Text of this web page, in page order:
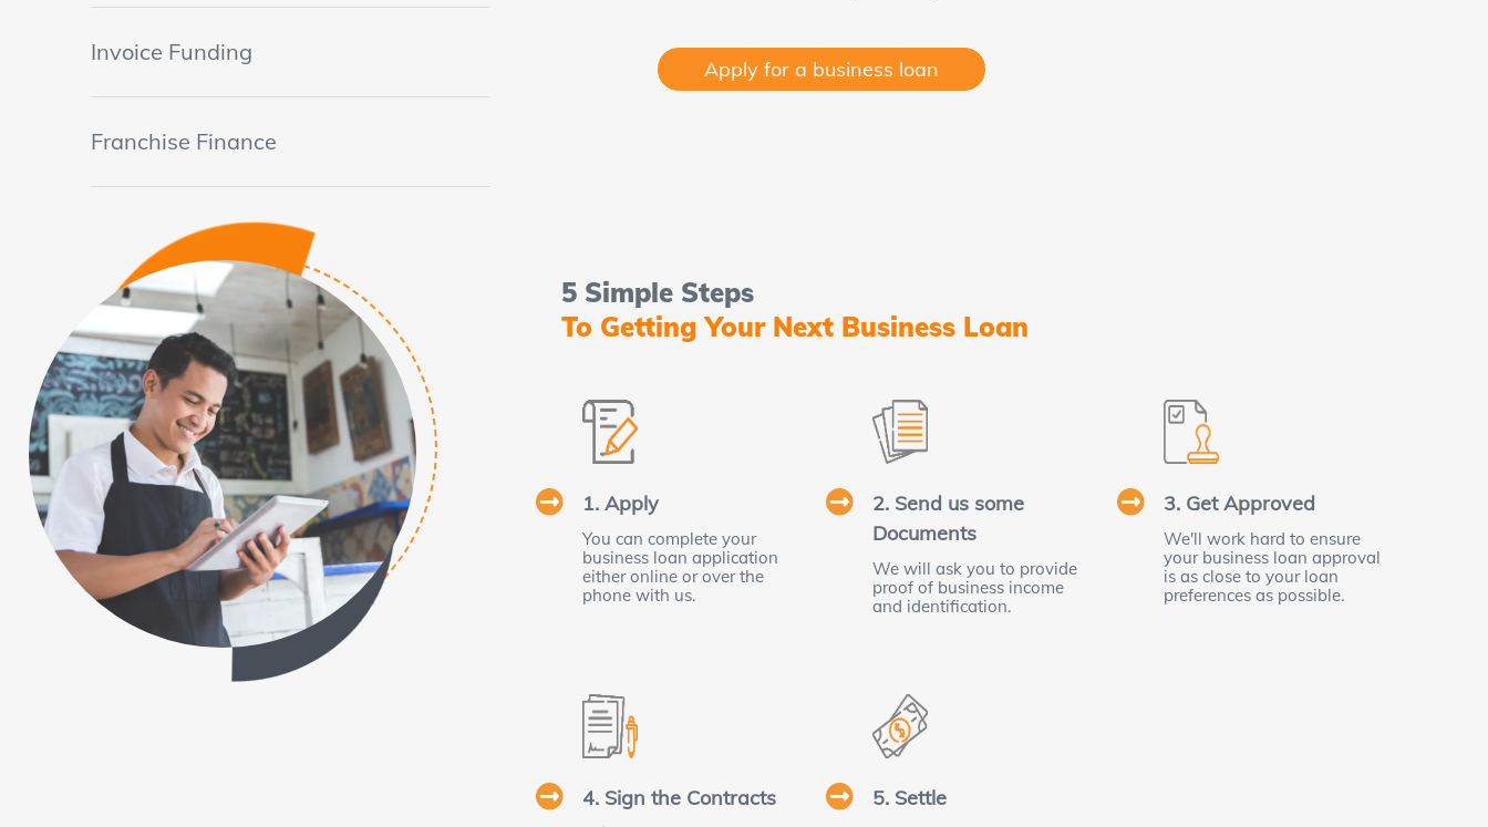
Invoice Funding
Franchise Finance
Apply for a business loan
5 Simple Steps
To Getting Your Next Business Loan
1. Apply
You can complete your
business loan application
either online or over the
phone with us.
2. Send us some
Documents
We will ask you to provide
proof of business income
and identification.
3. Get Approved
We'll work hard to ensure
your business loan approval
is as close to your loan
preferences as possible.
4. Sign the Contracts 5. Settle